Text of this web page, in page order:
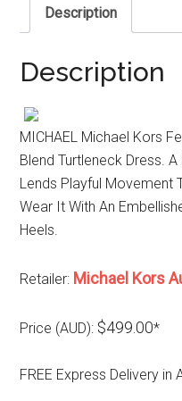
Description
Description
MICHAEL Michael Kors
Blend Turtleneck Dress.
Lends Playful Movement
Wear It With An
Heels.
Retailer: Michael Kors
Price (AUD): $499.00*
FREE Express Delivery in